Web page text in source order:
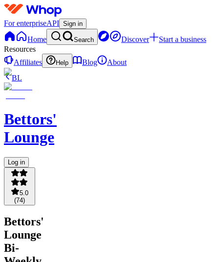
For enterpriseAPI Sign in
Home Search Discover
Start a business
Resources
Affiliates
Help Blog
About
BL
Bettors'
Lounge
Log in
5.0
(74)
Bettors'
Lounge
Bi-